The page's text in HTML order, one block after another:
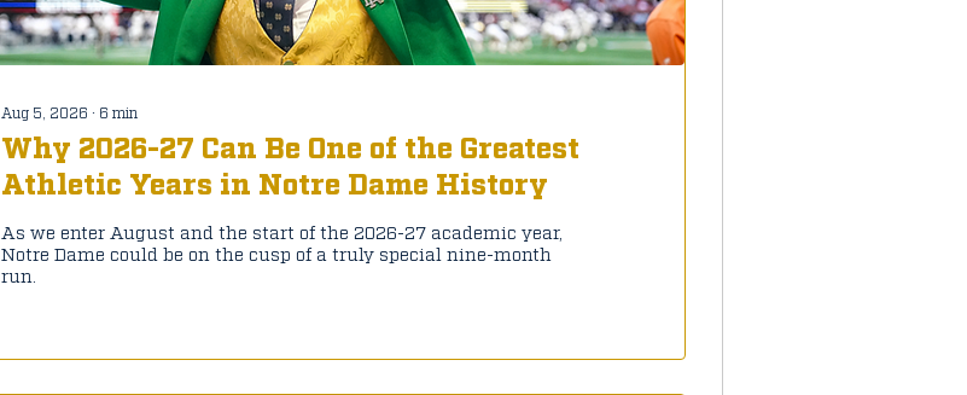
Aug 5, 2026 ∙ 6 min
Why 2026-27 Can Be One of the Greatest
Athletic Years in Notre Dame History
As we enter August and the start of the 2026-27 academic year,
Notre Dame could be on the cusp of a truly special nine-month
run.